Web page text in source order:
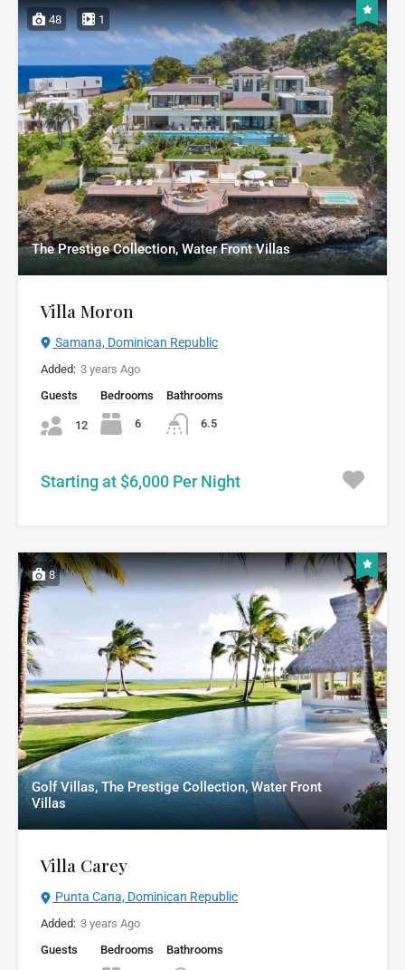
48 1
The Prestige Collection, Water Front Villas
Villa Moron
Samana, Dominican Republic
Added: 3 years Ago
Guests
12
Bedrooms
6
Bathrooms
6.5
Starting at $6,000 Per Night
8
Golf Villas, The Prestige Collection, Water Front
Villas
Villa Carey
Punta Cana, Dominican Republic
Added: 3 years Ago
Guests
Bedrooms Bathrooms